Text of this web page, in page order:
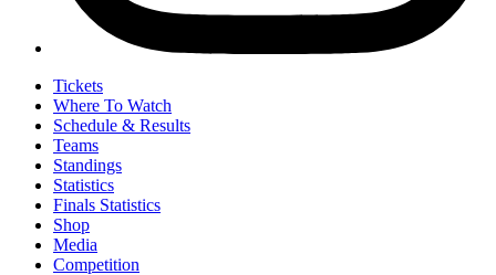
Tickets
Where To Watch
Schedule & Results
Teams
Standings
Statistics
Finals Statistics
Shop
Media
Competition